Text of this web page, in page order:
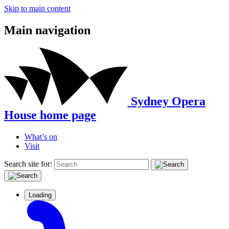
Skip to main content
Main navigation
Sydney Opera
House home page
What’s on
Visit
Search site for:
Loading